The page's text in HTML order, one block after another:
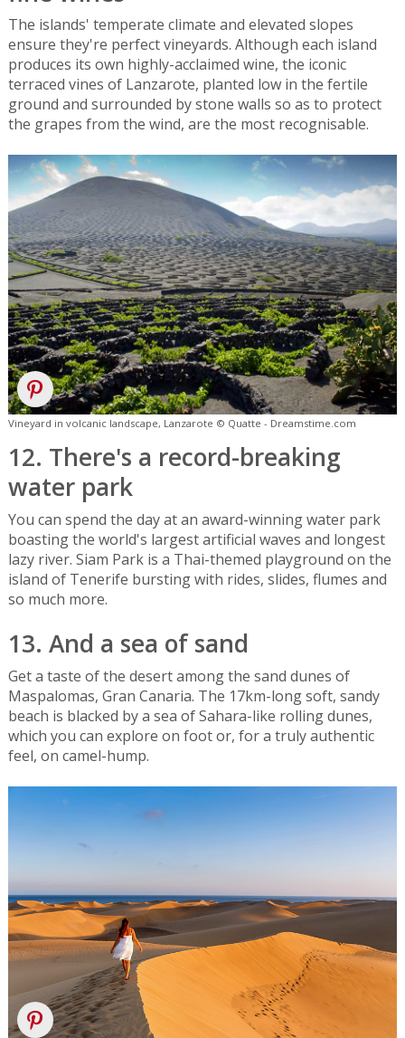
The islands' temperate climate and elevated slopes
ensure they're perfect vineyards. Although each island
produces its own highly-acclaimed wine, the iconic
terraced vines of Lanzarote, planted low in the fertile
ground and surrounded by stone walls so as to protect
the grapes from the wind, are the most recognisable.
Vineyard in volcanic landscape, Lanzarote © Quatte - Dreamstime.com
12. There's a record-breaking
water park
You can spend the day at an award-winning water park
boasting the world's largest artificial waves and longest
lazy river. Siam Park is a Thai-themed playground on the
island of Tenerife bursting with rides, slides, flumes and
so much more.
13. And a sea of sand
Get a taste of the desert among the sand dunes of
Maspalomas, Gran Canaria. The 17km-long soft, sandy
beach is blacked by a sea of Sahara-like rolling dunes,
which you can explore on foot or, for a truly authentic
feel, on camel-hump.